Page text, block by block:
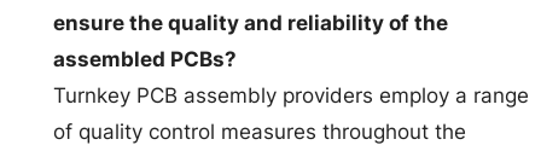
ensure the quality and reliability of the
assembled PCBs?
Turnkey PCB assembly providers employ a range
of quality control measures throughout the